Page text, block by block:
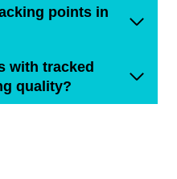
points in
with tracked
quality?